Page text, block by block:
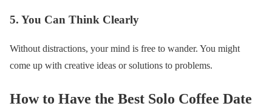
5. You Can Think Clearly
Without distractions, your mind is free to wander. You might
come up with creative ideas or solutions to problems.
How to Have the Best Solo Coffee Date